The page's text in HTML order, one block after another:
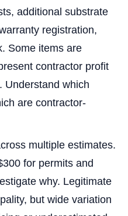
additional substrate
registration,
Some items are
contractor profit
Understand which
are contractor-
multiple estimates.
for permits and
why. Legitimate
but wide variation